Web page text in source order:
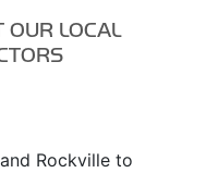
OUR LOCAL
Rockville to